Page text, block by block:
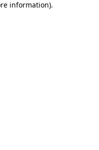
information).